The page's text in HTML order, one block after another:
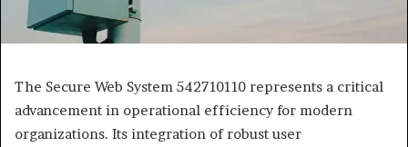
The Secure Web System 542710110 represents a critical
advancement in operational efficiency for modern
organizations. Its integration of robust user